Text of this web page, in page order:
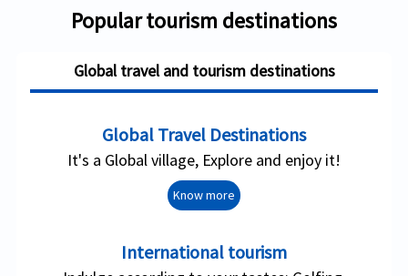
Popular tourism destinations
Global travel and tourism destinations
Global Travel Destinations
It's a Global village, Explore and enjoy it!
Know more
International tourism